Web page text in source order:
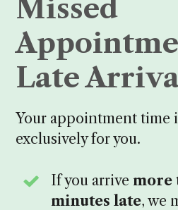
Missed
Late
Your appointment time
exclusively for you.
If you arrive more
minutes late, we